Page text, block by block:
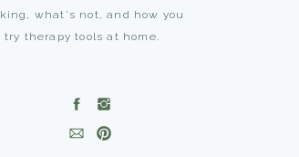
what's not, and how you
try therapy tools at home.